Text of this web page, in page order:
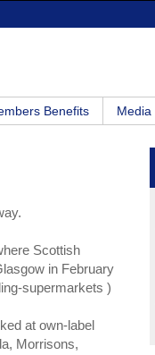
Benefits Media
Scottish
in February
supermarkets )
at own-label
Morrisons,